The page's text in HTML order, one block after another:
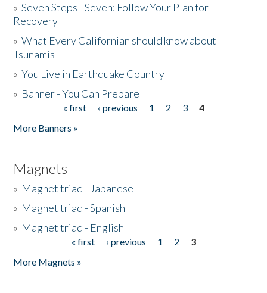
»Seven Steps - Seven: Follow Your Plan for
Recovery
»What Every Californian should know about
Tsunamis
»You Live in Earthquake Country
» Banner - You Can Prepare
« first ‹ previous 1 2 3
4
More Banners »
Magnets
» Magnet triad - Japanese
» Magnet triad - Spanish
» Magnet triad - English
« first ‹ previous 1 2
3
More Magnets »